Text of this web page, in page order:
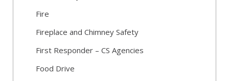
Fire
Fireplace and Chimney Safety
First Responder – CS Agencies
Food Drive